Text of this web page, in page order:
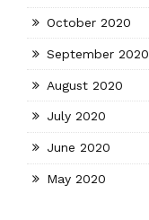
October 2020
September 2020
August 2020
July 2020
June 2020
May 2020